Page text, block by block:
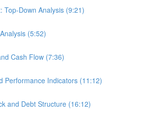
Top-Down Analysis (9:21)
(5:52)
Cash Flow (7:36)
Performance Indicators (11:12)
and Debt Structure (16:12)